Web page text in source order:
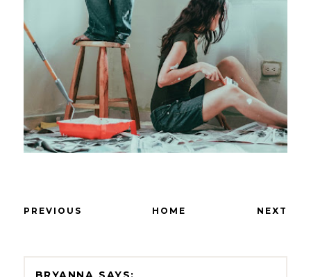
PREVIOUS HOME NEXT